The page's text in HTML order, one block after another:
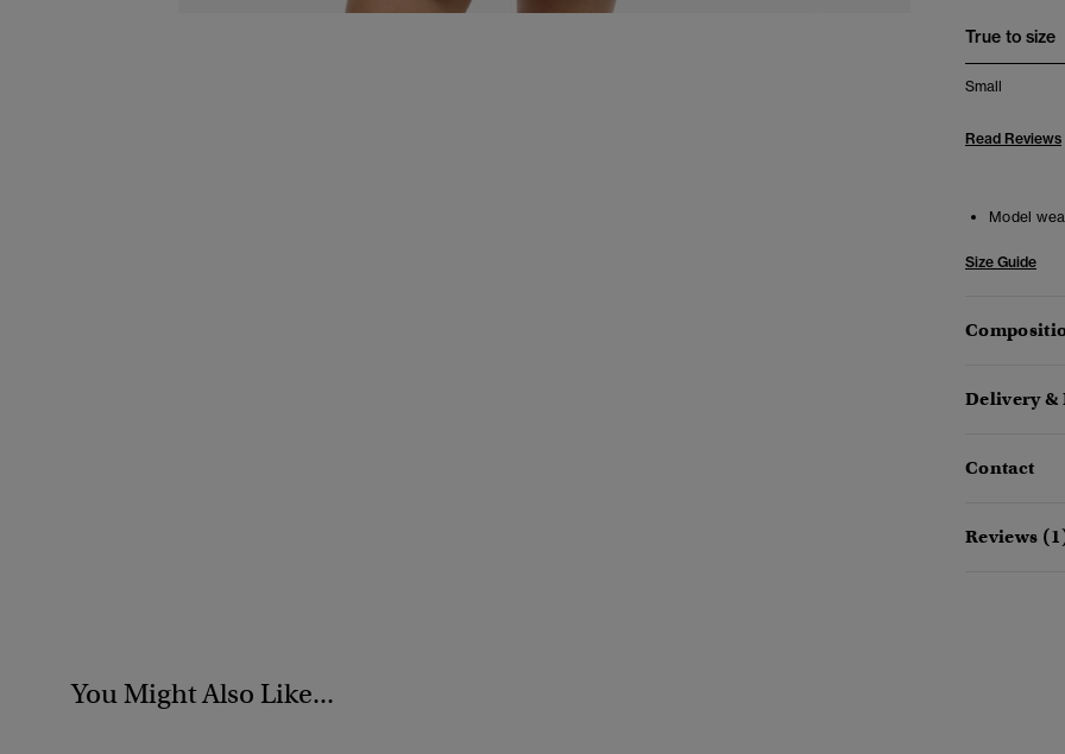
True to size
Small
Read Reviews
Model
Size Guide
Delivery &
Contact
Reviews
You Might Also Like...